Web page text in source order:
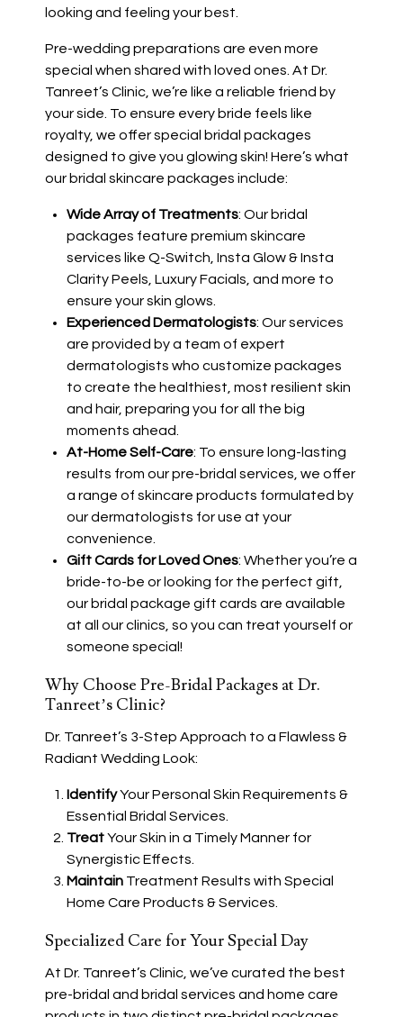
looking and feeling your best.
Pre-wedding preparations are even more
special when shared with loved ones. At Dr.
Tanreet’s Clinic, we’re like a reliable friend by
your side. To ensure every bride feels like
royalty, we offer special bridal packages
designed to give you glowing skin! Here’s what
our bridal skincare packages include:
Wide Array of Treatments: Our bridal
packages feature premium skincare
services like Q-Switch, Insta Glow & Insta
Clarity Peels, Luxury Facials, and more to
ensure your skin glows.
Experienced Dermatologists: Our services
are provided by a team of expert
dermatologists who customize packages
to create the healthiest, most resilient skin
and hair, preparing you for all the big
moments ahead.
At-Home Self-Care: To ensure long-lasting
results from our pre-bridal services, we offer
a range of skincare products formulated by
our dermatologists for use at your
convenience.
Gift Cards for Loved Ones: Whether you’re a
bride-to-be or looking for the perfect gift,
our bridal package gift cards are available
at all our clinics, so you can treat yourself or
someone special!
Why Choose Pre-Bridal Packages at Dr.
Tanreet’s Clinic?
Dr. Tanreet’s 3-Step Approach to a Flawless &
Radiant Wedding Look:
IdentifyYour Personal Skin Requirements &
Essential Bridal Services.
TreatYour Skin in a Timely Manner for
Synergistic Effects.
Maintain Treatment Results with Special
Home Care Products & Services.
Specialized Care for Your Special Day
At Dr. Tanreet’s Clinic, we’ve curated the best
pre-bridal and bridal services and home care